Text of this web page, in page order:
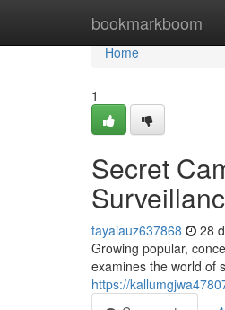
bookmarkboom
Home
Home
1
Secret
tayaiauz637868 28
Growing popular,
examines the world of
https://